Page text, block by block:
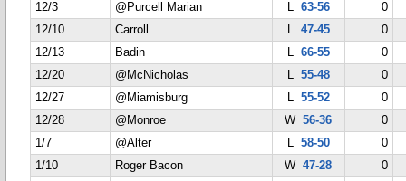
12/3
@Purcell Marian L 63-56
0
12/10
Carroll L 47-45
0
12/13
Badin L 66-55
0
12/20
@McNicholas L 55-48
0
12/27
@Miamisburg L 55-52
0
12/28
@Monroe W56-36
0
1/7
@Alter L 58-50
0
1/10
Roger Bacon W47-28
0